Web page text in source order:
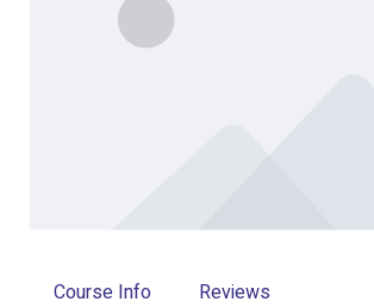
Course Info Reviews